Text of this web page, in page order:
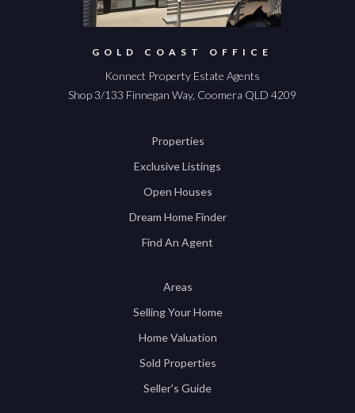
GOLD COAST OFFICE
Konnect Property Estate Agents
Shop 3/133 Finnegan Way, Coomera QLD 4209
Properties
Exclusive Listings
Open Houses
Dream Home Finder
Find An Agent
Areas
Selling Your Home
Home Valuation
Sold Properties
Seller's Guide